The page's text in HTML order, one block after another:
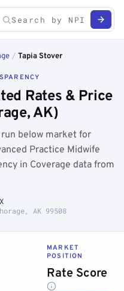
/ Tapia Stover
Rates & Price
AK)
below market for
Practice Midwife
in Coverage data from
AK 99508
MARKET
POSITION
Rate Score